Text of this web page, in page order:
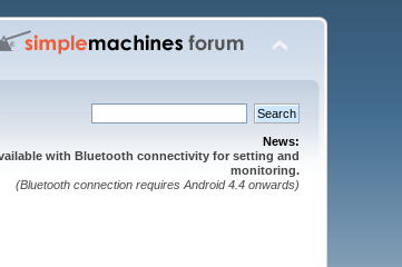
News:
with Bluetooth connectivity for setting and
monitoring.
(Bluetooth connection requires Android 4.4 onwards)